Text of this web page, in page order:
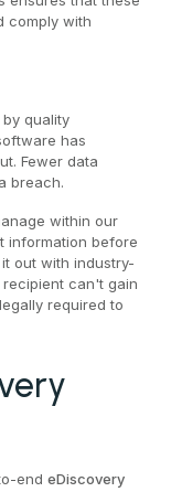
comply with
quality
has
Fewer data
breach.
within our
information before
out with industry-
can't gain
required to
end eDiscovery